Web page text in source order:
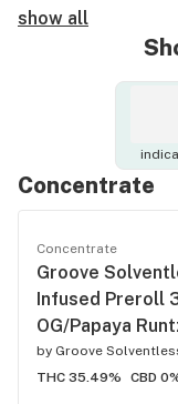
show all
indica
Concentrate
Concentrate
Groove
Infused Preroll
OG/Papaya
by Groove
THC 35.49%
CBD